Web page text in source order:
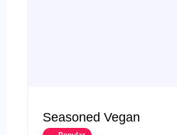
Seasoned Vegan